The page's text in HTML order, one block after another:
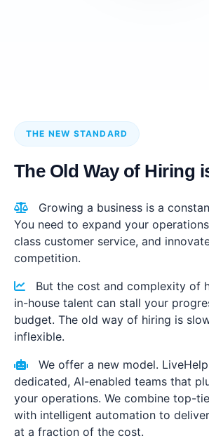
THE NEW STANDARD
The Old Way of Hiring
Growing a business is a
You need to expand your
class customer service, and
competition.
But the cost and complexity of
in-house talent can stall your
budget. The old way of hiring is
inflexible.
We offer a new model.
dedicated, AI-enabled teams that
your operations. We combine top-
with intelligent automation to
at a fraction of the cost.